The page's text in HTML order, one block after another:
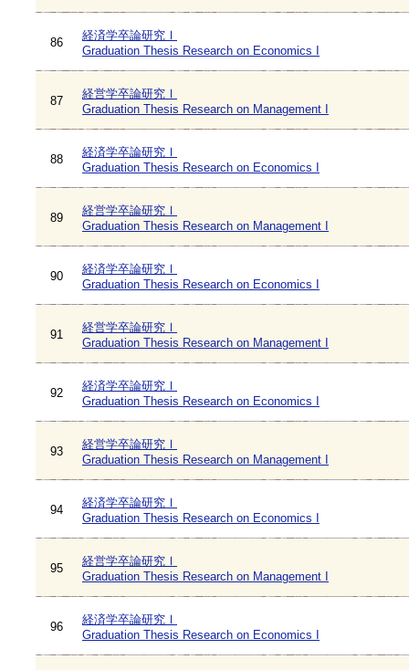
86
経済学卒論研究Ⅰ
Graduation Thesis Research on Economics I
87
経営学卒論研究Ⅰ
Graduation Thesis Research on Management I
88
経済学卒論研究Ⅰ
Graduation Thesis Research on Economics I
89
経営学卒論研究Ⅰ
Graduation Thesis Research on Management I
90
経済学卒論研究Ⅰ
Graduation Thesis Research on Economics I
91
経営学卒論研究Ⅰ
Graduation Thesis Research on Management I
92
経済学卒論研究Ⅰ
Graduation Thesis Research on Economics I
93
経営学卒論研究Ⅰ
Graduation Thesis Research on Management I
94
経済学卒論研究Ⅰ
Graduation Thesis Research on Economics I
95
経営学卒論研究Ⅰ
Graduation Thesis Research on Management I
96
経済学卒論研究Ⅰ
Graduation Thesis Research on Economics I